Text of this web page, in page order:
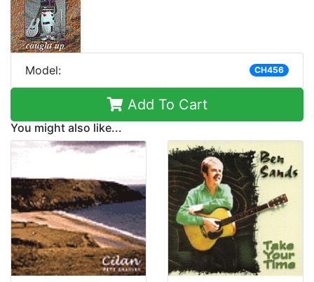
Model: CH456
Add To Cart
You might also like...